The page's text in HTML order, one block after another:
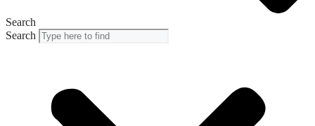
Search
Search